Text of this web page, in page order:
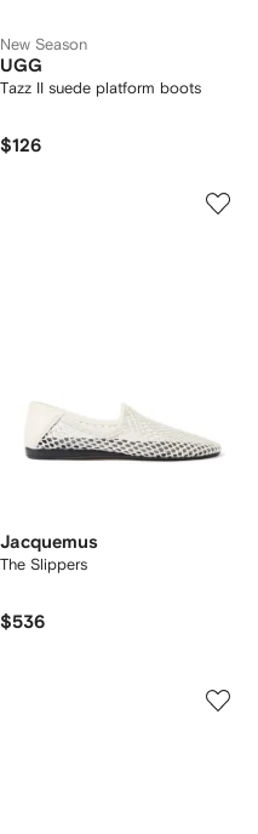
New Season
UGG
Tazz II suede platform boots
$126
Jacquemus
The Slippers
$536